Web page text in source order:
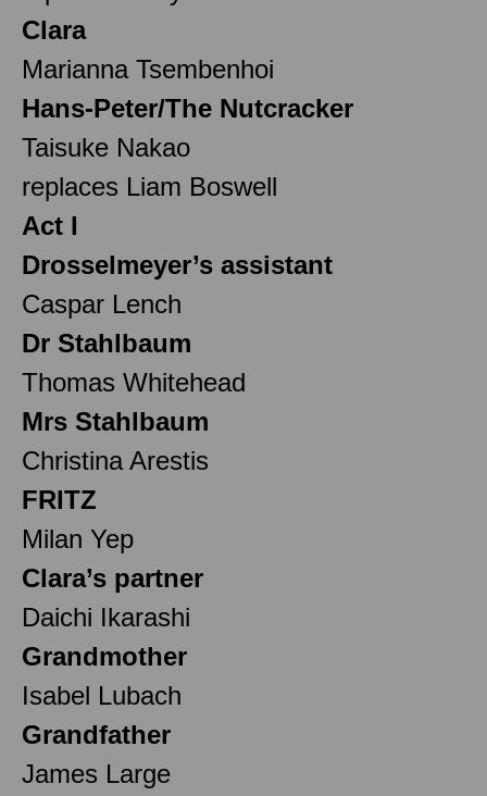
Clara
Marianna Tsembenhoi
Hans-Peter/The Nutcracker
Taisuke Nakao
replaces Liam Boswell
Act I
Drosselmeyer’s assistant
Caspar Lench
Dr Stahlbaum
Thomas Whitehead
Mrs Stahlbaum
Christina Arestis
FRITZ
Milan Yep
Clara’s partner
Daichi Ikarashi
Grandmother
Isabel Lubach
Grandfather
James Large